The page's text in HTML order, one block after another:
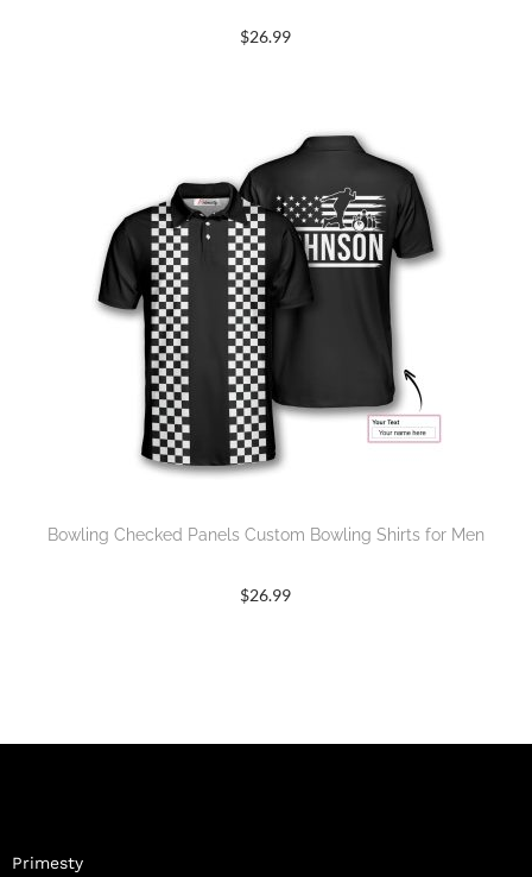
$26.99
Bowling Checked Panels Custom Bowling Shirts for Men
$26.99
Primesty